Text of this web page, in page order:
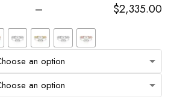
– $2,335.00